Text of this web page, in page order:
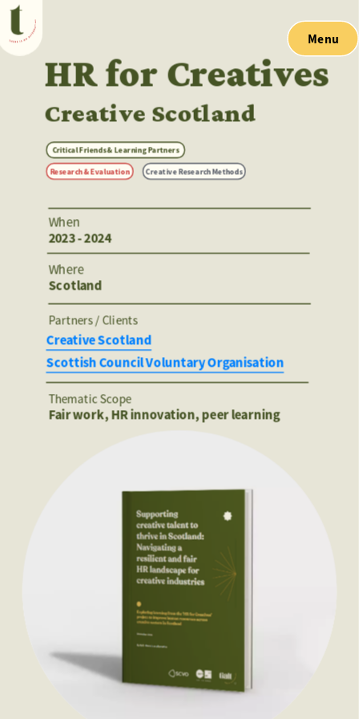
Critical Friends & Learning Partners
Research & Evaluation Creative Research Methods
HR for Creatives
Creative Scotland
When
2023 - 2024
Where
Scotland
Partners / Clients
Creative Scotland
Scottish Council Voluntary Organisation
Thematic Scope
Fair work, HR innovation, peer learning
Menu